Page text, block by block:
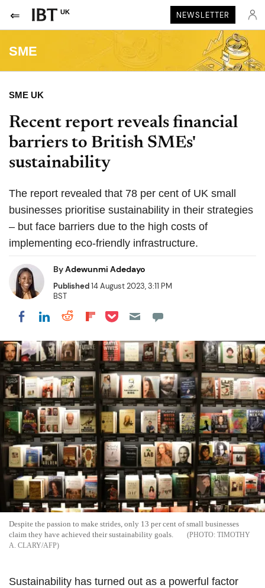
UK NEWSLETTER
SME
SME UK
Recent report reveals financial
barriers to British SMEs'
sustainability
The report revealed that 78 per cent of UK small
businesses prioritise sustainability in their strategies
– but face barriers due to the high costs of
implementing eco-friendly infrastructure.
ByAdewunmi Adedayo
Published14 August 2023, 3:11 PM
BST
Share on Facebook
Share on LinkedIn
Share on Reddit
Share on Flipboard
Share on Pocket
Despite the passion to make strides, only 13 per cent of small businesses
claim they have achieved their sustainability goals.
TIMOTHY
A. CLARY/AFP
Sustainability has turned out as a powerful factor